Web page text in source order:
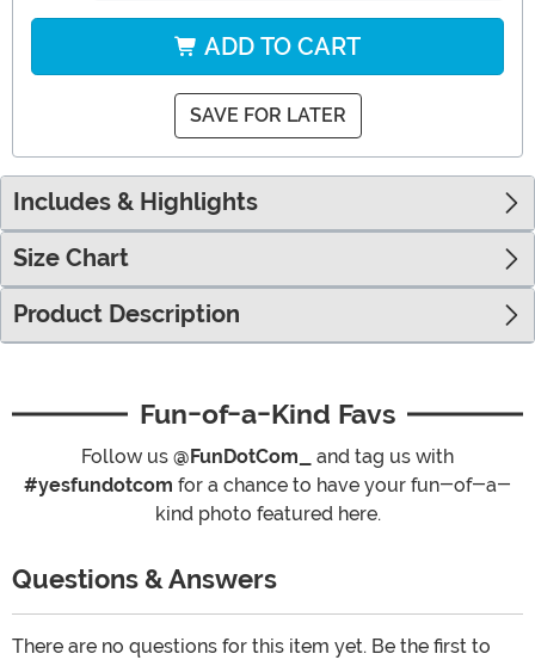
ADD TO CART
SAVE FOR LATER
Includes & Highlights
Size Chart
Product Description
Fun-of-a-Kind Favs
Follow us @FunDotCom_
and tag us with
#yesfundotcom for a chance to have your fun-of-a-
kind photo featured here.
Questions & Answers
There are no questions for this item yet. Be the first to